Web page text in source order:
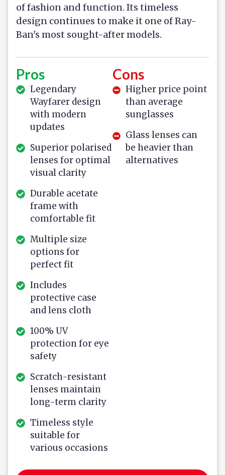
of fashion and function. Its timeless
design continues to make it one of Ray-
Ban's most sought-after models.
Pros
Legendary
Wayfarer design
with modern
updates
Superior polarised
lenses for optimal
visual clarity
Durable acetate
frame with
comfortable fit
Multiple size
options for
perfect fit
Includes
protective case
and lens cloth
100% UV
protection for eye
safety
Scratch-resistant
lenses maintain
long-term clarity
Timeless style
suitable for
various occasions
Cons
Higher price point
than average
sunglasses
Glass lenses can
be heavier than
alternatives